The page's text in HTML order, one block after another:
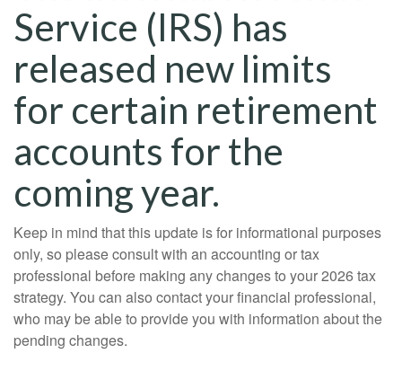
Service (IRS) has
released new limits
for certain retirement
accounts for the
coming year.
Keep in mind that this update is for informational purposes
only, so please consult with an accounting or tax
professional before making any changes to your 2026 tax
strategy. You can also contact your financial professional,
who may be able to provide you with information about the
pending changes.